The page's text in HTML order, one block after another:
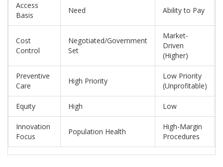
Access
Basis
Need Ability to Pay
Cost
Control
Negotiated/Government
Set
Market-
Driven
(Higher)
Preventive
Care
High Priority
Low Priority
(Unprofitable)
Equity High Low
Innovation
Focus
Population Health
High-Margin
Procedures